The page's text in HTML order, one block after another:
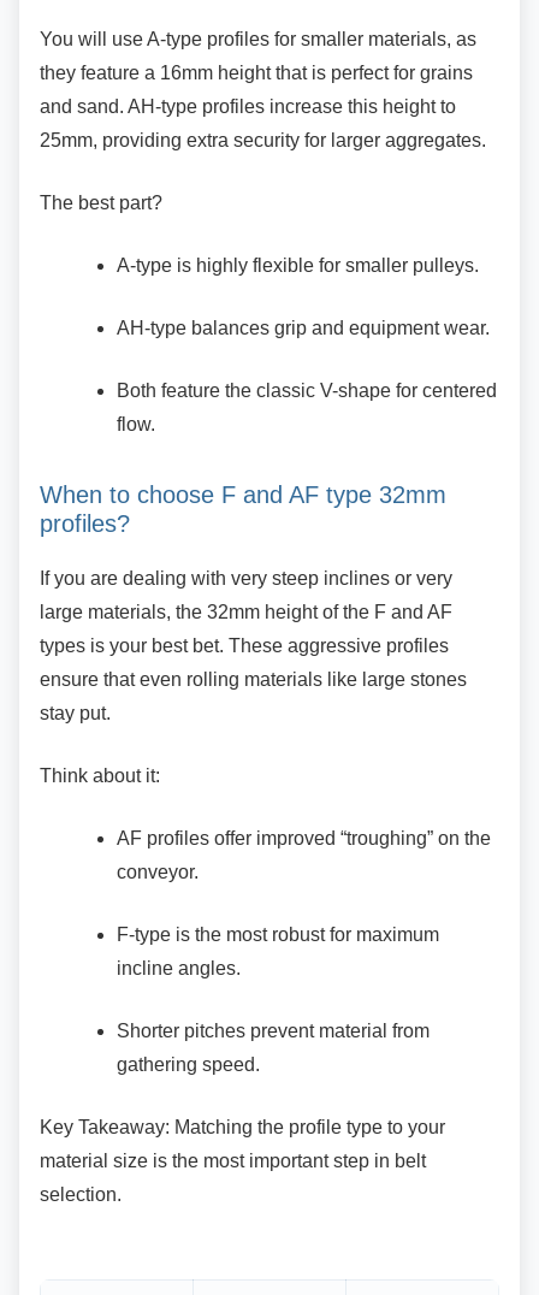
You will use A-type profiles for smaller materials, as
they feature a 16mm height that is perfect for grains
and sand. AH-type profiles increase this height to
25mm, providing extra security for larger aggregates.
The best part?
A-type is highly flexible for smaller pulleys.
AH-type balances grip and equipmentwear.
Both feature the classic V-shape for centered
flow.
When to choose F and AF type 32mm
profiles?
If you are dealing with very steep inclines or very
large materials, the 32mm height of the F and AF
types is your best bet. These aggressive profiles
ensure that even rolling materials like large stones
stay put.
Think about it:
AF profiles offer improved “troughing” on the
conveyor.
F-type is the most robust for maximum
incline angles.
Shorter pitches prevent material from
gathering speed.
Key Takeaway: Matching the profile type to your
material size is the most important step in belt
selection.